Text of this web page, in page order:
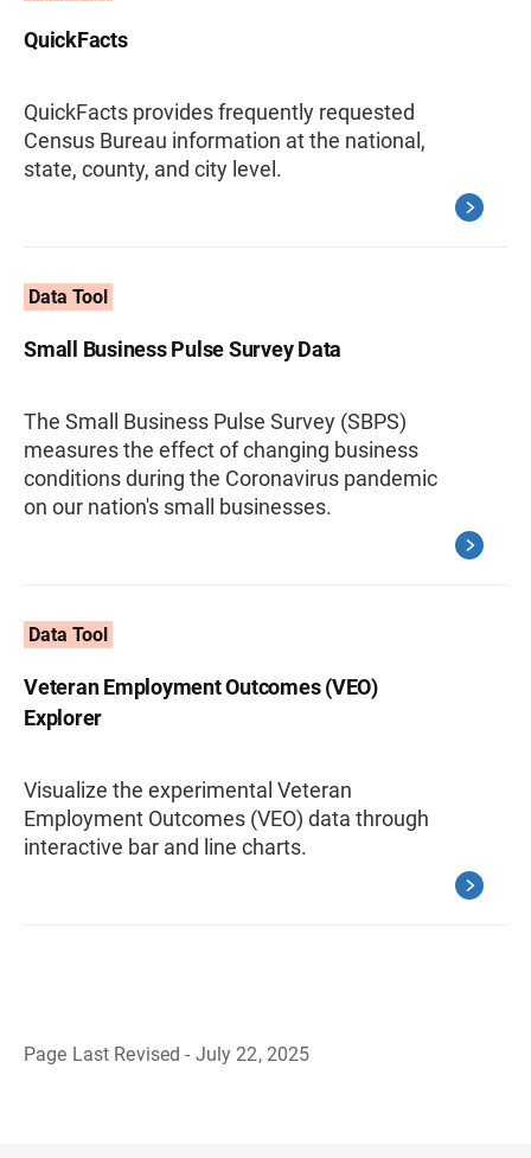
QuickFacts
QuickFacts provides frequently requested
Census Bureau information at the national,
state, county, and city level.
Data Tool
Small Business Pulse Survey Data
The Small Business Pulse Survey (SBPS)
measures the effect of changing business
conditions during the Coronavirus pandemic
on our nation's small businesses.
Data Tool
Veteran Employment Outcomes (VEO)
Explorer
Visualize the experimental Veteran
Employment Outcomes (VEO) data through
interactive bar and line charts.
Page Last Revised - July 22, 2025